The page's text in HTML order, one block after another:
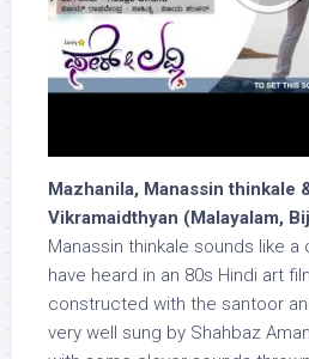
Mazhanila, Manassin thinkale
Vikramaidthyan (Malayalam,
Manassin thinkale sounds like a
have heard in an 80s Hindi art
constructed with the santoor
very well sung by Shahbaz